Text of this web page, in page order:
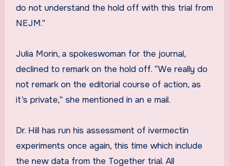
do not understand the hold off with this trial from
NEJM.”
Julia Morin, a spokeswoman for the journal,
declined to remark on the hold off. “We really do
not remark on the editorial course of action, as
it’s private,” she mentioned in an e mail.
Dr. Hill has run his assessment of ivermectin
experiments once again, this time which include
the new data from the Together trial. All